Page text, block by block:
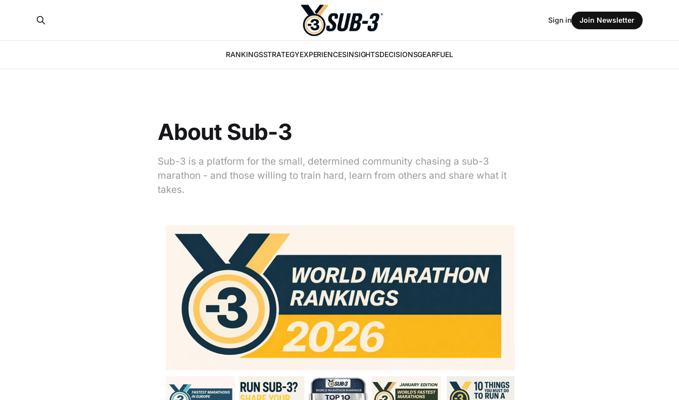
RANKINGSSTRATEGYEXPERIENCESINSIGHTSDECISIONSGEARFUEL
Sign in Join Newsletter
About Sub-3
Sub-3 is a platform for the small, determined community chasing a sub-3
marathon - and those willing to train hard, learn from others and share what it
takes.